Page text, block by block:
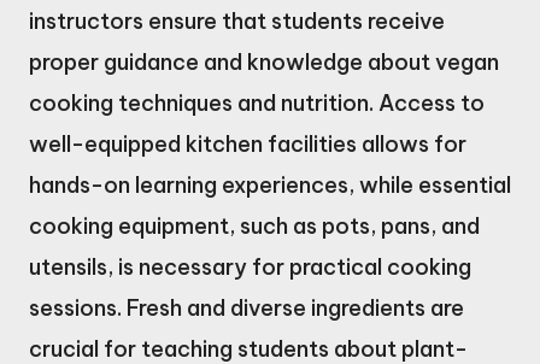
instructors ensure that students receive
proper guidance and knowledge about vegan
cooking techniques and nutrition. Access to
well-equipped kitchen facilities allows for
hands-on learning experiences, while essential
cooking equipment, such as pots, pans, and
utensils, is necessary for practical cooking
sessions. Fresh and diverse ingredients are
crucial for teaching students about plant-